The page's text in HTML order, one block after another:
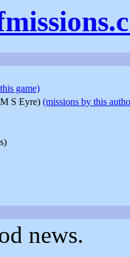
game)
S Eyre) (missions by this
news.